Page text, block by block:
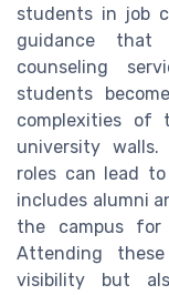
students in job
guidance that
counseling
students
complexities of
university walls.
roles can lead
includes alumni
the campus for
Attending
visibility but